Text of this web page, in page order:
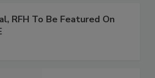
RFH To Be Featured On